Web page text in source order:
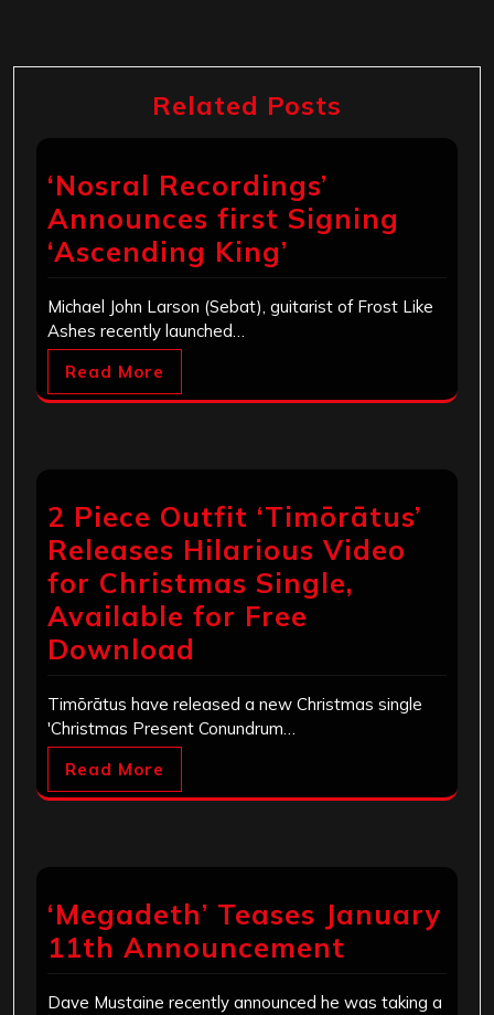
Related Posts
‘Nosral Recordings’
Announces first Signing
‘Ascending King’
Michael John Larson (Sebat), guitarist of Frost Like
Ashes recently launched…
Read More
2 Piece Outfit ‘Timōrātus’
Releases Hilarious Video
for Christmas Single,
Available for Free
Download
Timōrātus have released a new Christmas single
'Christmas Present Conundrum…
Read More
‘Megadeth’ Teases January
11th Announcement
Dave Mustaine recently announced he was taking a